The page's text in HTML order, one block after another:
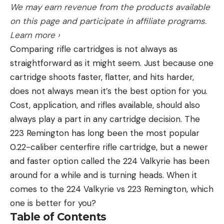
material of a lot of gloves. However, for handling
big cats, lots of anglers like to use a glove when
holding the fish by its rough mouth.
Read the full articlehere
[ruby_static_newsletter]
fishing industry as a whole to have him involved
and bringing this brand back to where it ought to
be.”
Having fallen on hard times, the company had
been in disarray.
“They needed a new focus and vision, and I
happened to be standing at the door ready to pick
up the pieces,” Keith said. “I’ve got a house on a
lake where they hold a lot of fishing tournaments,
and I became friends with Jeff, who has built two
big tackle brands. He reached out and told me
Luck E Strike was for sale, and he was as interested
as I am in rebuilding it.”
Williams is an accomplished angler, bait and tackle
developer, and businessman whose brands have
included Team Catfish and Fle Fly.
We may earn revenue from the products available
on this page and participate in affiliate programs.
Learn more ›
Comparing rifle cartridges is not always as
straightforward as it might seem. Just because one
cartridge shoots faster, flatter, and hits harder,
does not always mean it’s the best option for you.
Cost, application, and rifles available, should also
always play a part in any cartridge decision. The
223 Remington has long been the most popular
0.22-caliber centerfire rifle cartridge, but a newer
and faster option called the 224 Valkyrie has been
around for a while and is turning heads. When it
comes to the 224 Valkyrie vs 223 Remington, which
one is better for you?
Table of Contents